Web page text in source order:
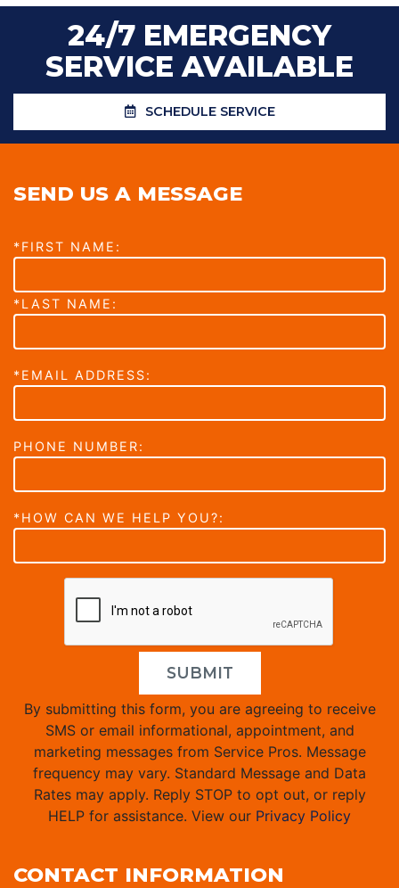
24/7 EMERGENCY
SERVICE AVAILABLE
SCHEDULE SERVICE
SEND US A MESSAGE
*FIRST NAME:
*LAST NAME:
*EMAIL ADDRESS:
PHONE NUMBER:
*HOW CAN WE HELP YOU?:
SUBMIT
By submitting this form, you are agreeing to receive
SMS or email informational, appointment, and
marketing messages from Service Pros. Message
frequency may vary. Standard Message and Data
Rates may apply. Reply STOP to opt out, or reply
HELP for assistance. View our Privacy Policy
CONTACT INFORMATION